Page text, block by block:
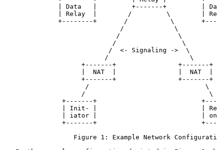
| Data   |         +-------+         |
| Relay  |        /         \        |
+--------+       /           \
                              /             \
                             /               \
                            /                 \
                           /  <- Signaling ->  \
                          /                     \
                    +-------+                +-------+
                    |  NAT  |                |  NAT  |
                    +-------+                +-------+
                     /                              \
                    /                                \
+-------+
| Init- |                           |
| iator |                           |
+-------+
Figure 1: Example Network